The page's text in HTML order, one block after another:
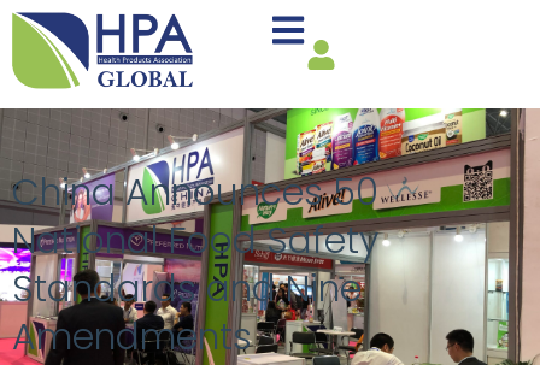
China Announces 50
National Food Safety
Standards and Nine
Amendments